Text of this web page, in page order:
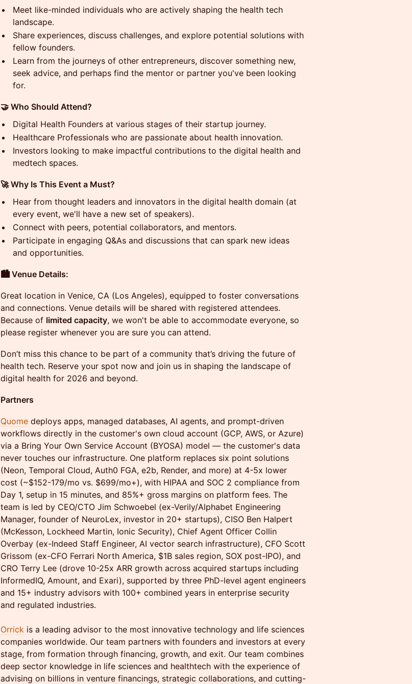
Meet like-minded individuals who are actively shaping the health tech
landscape.
Share experiences, discuss challenges, and explore potential solutions with
fellow founders.
Learn from the journeys of other entrepreneurs, discover something new,
seek advice, and perhaps find the mentor or partner you've been looking
for.
🤝 Who Should Attend?
Digital Health Founders at various stages of their startup journey.
Healthcare Professionals who are passionate about health innovation.
Investors looking to make impactful contributions to the digital health and
medtech spaces.
🚀 Why Is This Event a Must?
Hear from thought leaders and innovators in the digital health domain (at
every event, we'll have a new set of speakers).
Connect with peers, potential collaborators, and mentors.
Participate in engaging Q&As and discussions that can spark new ideas
and opportunities.
🏙️ Venue Details:
Great location in Venice, CA (Los Angeles), equipped to foster conversations
and connections. Venue details will be shared with registered attendees.
Because of limited capacity, we won't be able to accommodate everyone, so
please register whenever you are sure you can attend.
Don’t miss this chance to be part of a community that’s driving the future of
health tech. Reserve your spot now and join us in shaping the landscape of
digital health for 2026 and beyond.
Partners
Quome deploys apps, managed databases, AI agents, and prompt-driven
workflows directly in the customer's own cloud account (GCP, AWS, or Azure)
via a Bring Your Own Service Account (BYOSA) model — the customer's data
never touches our infrastructure. One platform replaces six point solutions
(Neon, Temporal Cloud, Auth0 FGA, e2b, Render, and more) at 4-5x lower
cost (~$152-179/mo vs. $699/mo+), with HIPAA and SOC 2 compliance from
Day 1, setup in 15 minutes, and 85%+ gross margins on platform fees. The
team is led by CEO/CTO Jim Schwoebel (ex-Verily/Alphabet Engineering
Manager, founder of NeuroLex, investor in 20+ startups), CISO Ben Halpert
(McKesson, Lockheed Martin, Ionic Security), Chief Agent Officer Collin
Overbay (ex-Indeed Staff Engineer, AI vector search infrastructure), CFO Scott
Grissom (ex-CFO Ferrari North America, $1B sales region, SOX post-IPO), and
CRO Terry Lee (drove 10-25x ARR growth across acquired startups including
InformedIQ, Amount, and Exari), supported by three PhD-level agent engineers
and 15+ industry advisors with 100+ combined years in enterprise security
and regulated industries.
Orrick is a leading advisor to the most innovative technology and life sciences
companies worldwide. Our team partners with founders and investors at every
stage, from formation through financing, growth, and exit. Our team combines
deep sector knowledge in life sciences and healthtech with the experience of
advising on billions in venture financings, strategic collaborations, and cutting-